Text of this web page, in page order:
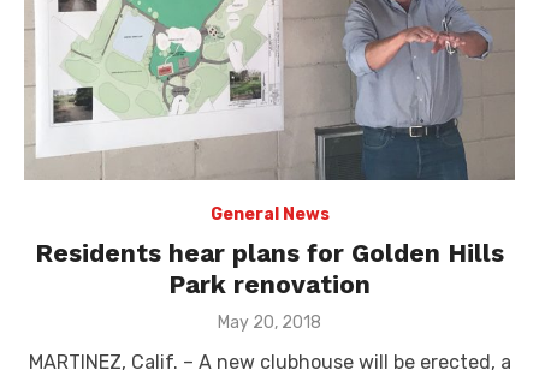
General News
Residents hear plans for Golden Hills
Park renovation
Posted
May 20, 2018
MARTINEZ, Calif. – A new clubhouse will be erected, a